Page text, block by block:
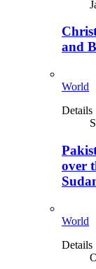
and
World
Details
over
World
Details